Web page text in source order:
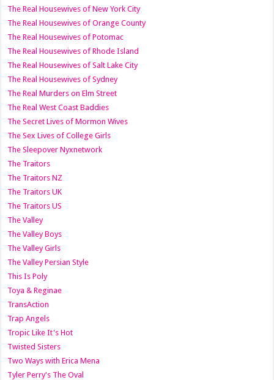
The Real Housewives of New York City
The Real Housewives of Orange County
The Real Housewives of Potomac
The Real Housewives of Rhode Island
The Real Housewives of Salt Lake City
The Real Housewives of Sydney
The Real Murders on Elm Street
The Real West Coast Baddies
The Secret Lives of Mormon Wives
The Sex Lives of College Girls
The Sleepover Nyxnetwork
The Traitors
The Traitors NZ
The Traitors UK
The Traitors US
The Valley
The Valley Boys
The Valley Girls
The Valley Persian Style
This Is Poly
Toya & Reginae
TransAction
Trap Angels
Tropic Like It's Hot
Twisted Sisters
Two Ways with Erica Mena
Tyler Perry's The Oval